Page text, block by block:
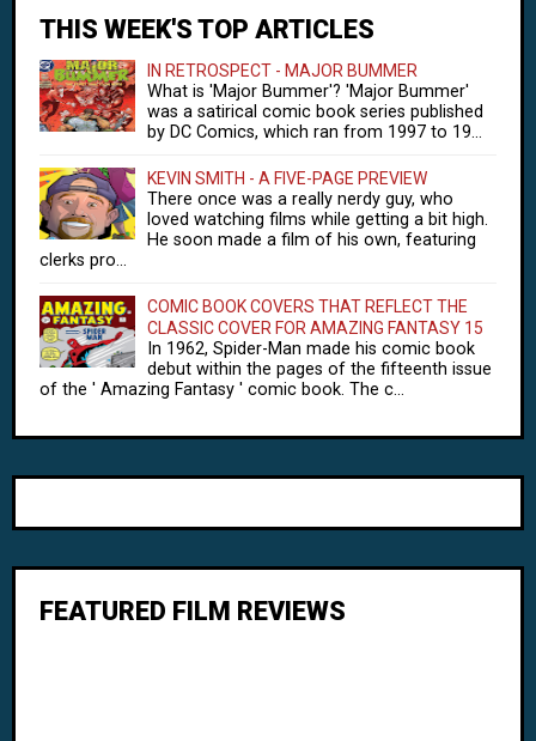
THIS WEEK'S TOP ARTICLES
IN RETROSPECT - MAJOR BUMMER
What is 'Major Bummer'? 'Major Bummer'
was a satirical comic book series published
by DC Comics, which ran from 1997 to 19...
KEVIN SMITH - A FIVE-PAGE PREVIEW
There once was a really nerdy guy, who
loved watching films while getting a bit high.
He soon made a film of his own, featuring
clerks pro...
COMIC BOOK COVERS THAT REFLECT THE
CLASSIC COVER FOR AMAZING FANTASY 15
In 1962, Spider-Man made his comic book
debut within the pages of the fifteenth issue
of the ' Amazing Fantasy ' comic book. The c...
FEATURED FILM REVIEWS